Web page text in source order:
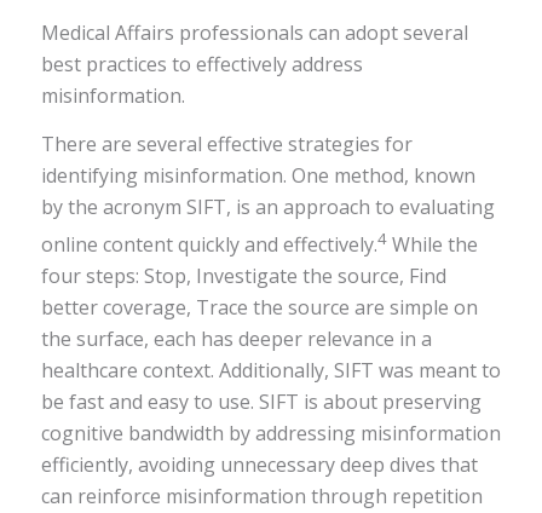
Medical Affairs professionals can adopt several
best practices to effectively address
misinformation.
There are several effective strategies for
identifying misinformation. One method, known
by the acronym SIFT, is an approach to evaluating
online content quickly and effectively.4While the
four steps: Stop, Investigate the source, Find
better coverage, Trace the source are simple on
the surface, each has deeper relevance in a
healthcare context. Additionally, SIFT was meant to
be fast and easy to use. SIFT is about preserving
cognitive bandwidth by addressing misinformation
efficiently, avoiding unnecessary deep dives that
can reinforce misinformation through repetition